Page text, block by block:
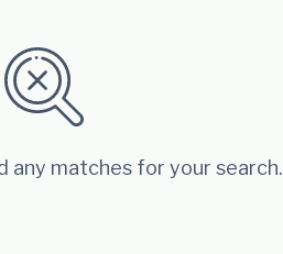
any matches for your search.